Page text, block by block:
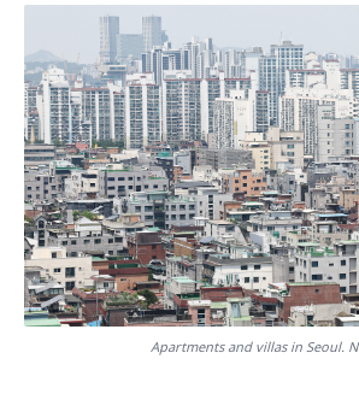
Apartments and villas in Seoul.